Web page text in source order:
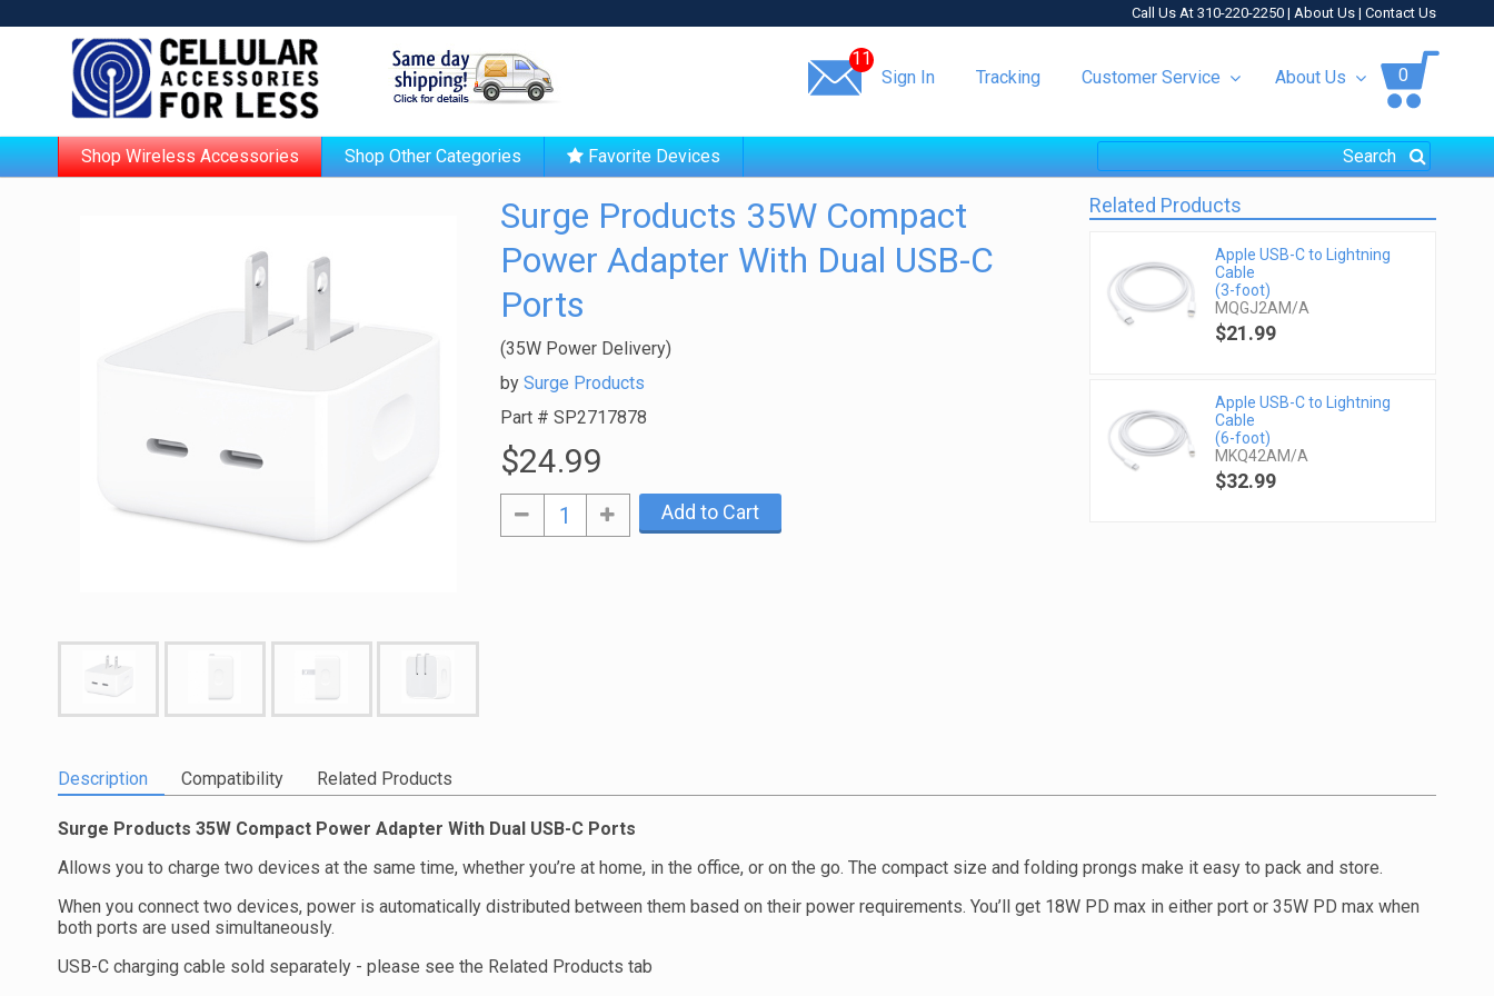
Call Us At 310-220-2250 | About Us | Contact Us
11
Sign In
Tracking Customer Service About Us 0
Shop Wireless Accessories Shop Other Categories Favorite Devices
Surge Products 35W Compact
Power Adapter With Dual USB-C
Ports
(35W Power Delivery)
by Surge Products
Part # SP2717878
$24.99
Add to Cart
Related Products
Apple USB-C to Lightning
Cable
(3-foot)
MQGJ2AM/A
$21.99
Apple USB-C to Lightning
Cable
(6-foot)
MKQ42AM/A
$32.99
Description Compatibility Related Products
Surge Products 35W Compact Power Adapter With Dual USB-C Ports
Allows you to charge two devices at the same time, whether you’re at home, in the office, or on the go. The compact size and folding prongs make it easy to pack and store.
When you connect two devices, power is automatically distributed between them based on their power requirements. You’ll get 18W PD max in either port or 35W PD max when
both ports are used simultaneously.
USB-C charging cable sold separately - please see the Related Products tab